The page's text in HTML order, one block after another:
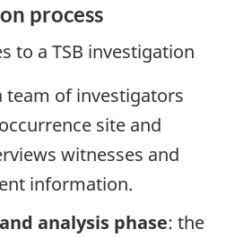
process
to a TSB investigation
team of investigators
site and
witnesses and
information.
analysis phase: the